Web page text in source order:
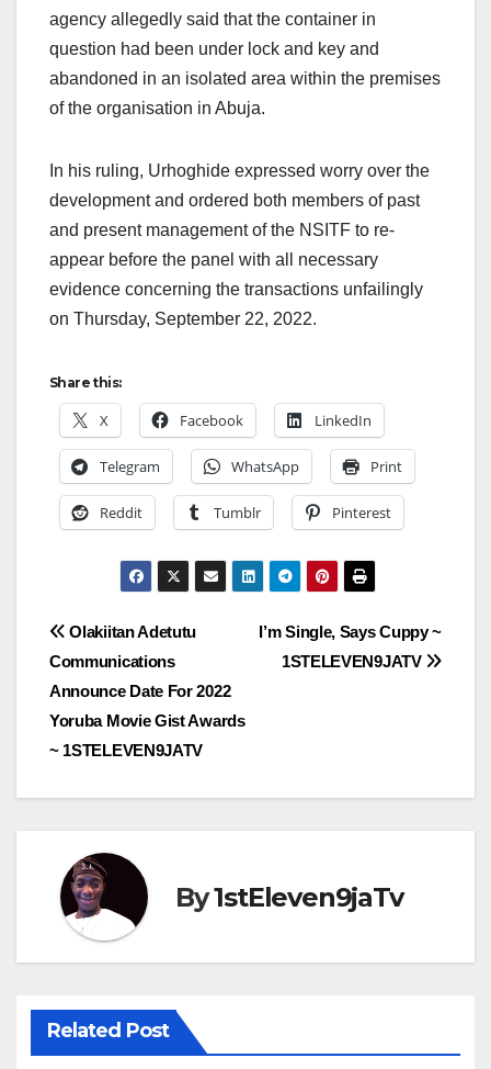
agency allegedly said that the container in
question had been under lock and key and
abandoned in an isolated area within the premises
of the organisation in Abuja.
In his ruling, Urhoghide expressed worry over the
development and ordered both members of past
and present management of the NSITF to re-
appear before the panel with all necessary
evidence concerning the transactions unfailingly
on Thursday, September 22, 2022.
Share this:
X Facebook LinkedIn
Telegram WhatsApp Print
Reddit Tumblr Pinterest
Post
navigation
I’m Single, Says Cuppy ~
1STELEVEN9JATV
Olakiitan Adetutu
Communications
Announce Date For 2022
Yoruba Movie Gist Awards
~ 1STELEVEN9JATV
By1stEleven9jaTv
Related Post